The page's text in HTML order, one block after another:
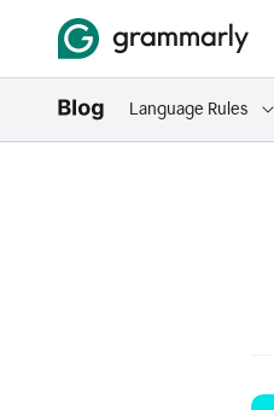
Language Rules